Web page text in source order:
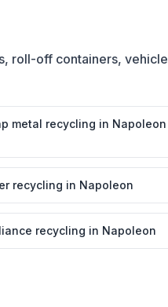
roll-off containers, vehicle
metal recycling in Napoleon
recycling in Napoleon
recycling in Napoleon